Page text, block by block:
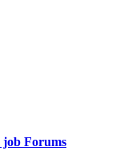
job Forums